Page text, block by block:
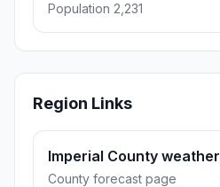
Population 2,231
Region Links
Imperial County weather
County forecast page